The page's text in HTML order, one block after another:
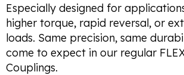
Especially designed for
higher torque, rapid reversal, or
loads. Same precision, same
come to expect in our regular
Couplings.